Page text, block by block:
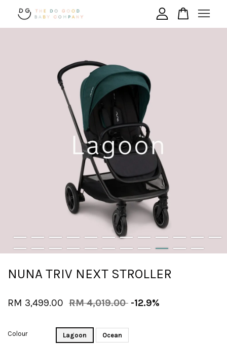
NUNA TRIV NEXT STROLLER
RM 3,499.00 RM 4,019.00 -12.9%
Colour Lagoon Ocean
CONTINUE SHOPPING